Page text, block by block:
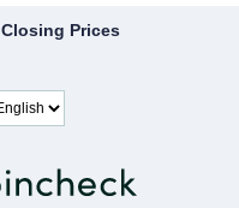
Closing Prices